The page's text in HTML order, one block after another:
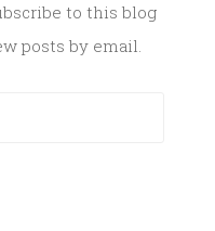
to this blog
posts by email.